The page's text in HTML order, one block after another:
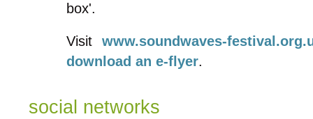
box'.
Visitwww.soundwaves-
download an e-flyer.
social networks